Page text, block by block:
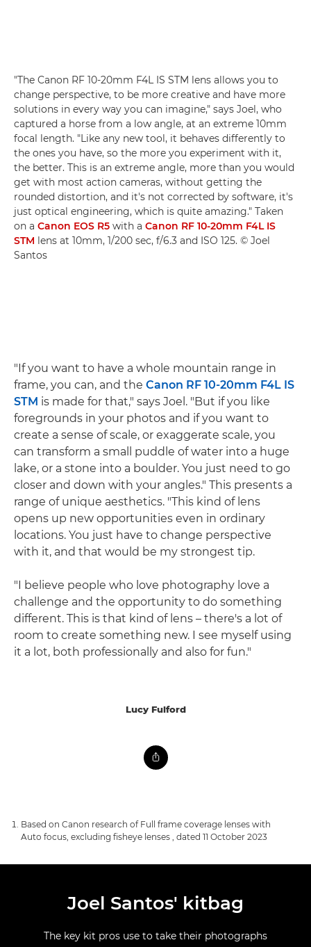
"The Canon RF 10-20mm F4L IS STM lens allows you to
change perspective, to be more creative and have more
solutions in every way you can imagine," says Joel, who
captured a horse from a low angle, at an extreme 10mm
focal length. "Like any new tool, it behaves differently to
the ones you have, so the more you experiment with it,
the better. This is an extreme angle, more than you would
get with most action cameras, without getting the
rounded distortion, and it's not corrected by software, it's
just optical engineering, which is quite amazing." Taken
on a Canon EOS R5 with a Canon RF 10-20mm F4L IS
STM lens at 10mm, 1/200 sec, f/6.3 and ISO 125. © Joel
Santos
"If you want to have a whole mountain range in
frame, you can, and the Canon RF 10-20mm F4L IS
STM is made for that," says Joel. "But if you like
foregrounds in your photos and if you want to
create a sense of scale, or exaggerate scale, you
can transform a small puddle of water into a huge
lake, or a stone into a boulder. You just need to go
closer and down with your angles." This presents a
range of unique aesthetics. "This kind of lens
opens up new opportunities even in ordinary
locations. You just have to change perspective
with it, and that would be my strongest tip.
"I believe people who love photography love a
challenge and the opportunity to do something
different. This is that kind of lens – there's a lot of
room to create something new. I see myself using
it a lot, both professionally and also for fun."
Lucy Fulford
Based on Canon research of Full frame coverage lenses with
Auto focus, excluding fisheye lenses , dated 11 October 2023
Joel Santos' kitbag
The key kit pros use to take their photographs